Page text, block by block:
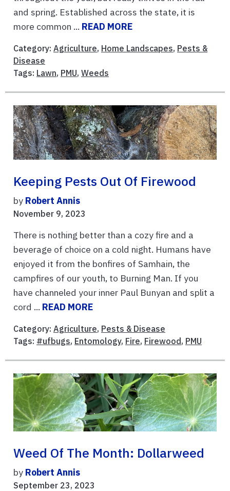
and spring. Established across the state, it is
more common ... READ MORE
Category: Agriculture, Home Landscapes, Pests &
Disease
Tags: Lawn, PMU, Weeds
Keeping Pests Out Of Firewood
by Robert Annis
November 9, 2023
There is nothing better than a cozy fire and a
beverage of choice on a cold night. Humans have
enjoyed it from the bonfires of Samhain, the
campfires of our youth, to Burning Man. If you
have channeled your inner Paul Bunyan and split a
cord ... READ MORE
Category: Agriculture, Pests & Disease
Tags: #ufbugs, Entomology, Fire, Firewood, PMU
Weed Of The Month: Dollarweed
by Robert Annis
September 23, 2023